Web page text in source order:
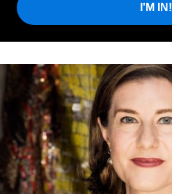
I'M IN!